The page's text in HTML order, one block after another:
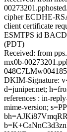
cipher ECDHE-
client certificate
ESMTPS id
(PDT)
Received: from
mx0b-
DKIM-Signature:
d=juniper.net;
references : in-
mime-version;